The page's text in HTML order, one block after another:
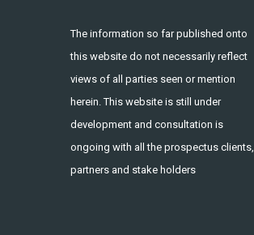
The information so far published onto
this website do not necessarily reflect
views of all parties seen or mention
herein. This website is still under
development and consultation is
ongoing with all the prospectus clients,
partners and stake holders